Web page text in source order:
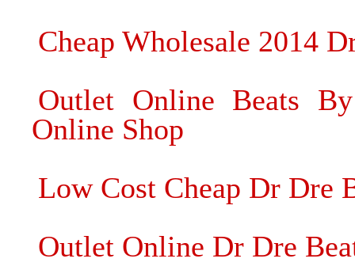
Cheap Wholesale 2014
Outlet Online Beats
Online Shop
Low Cost Cheap Dr Dre
Outlet Online Dr Dre